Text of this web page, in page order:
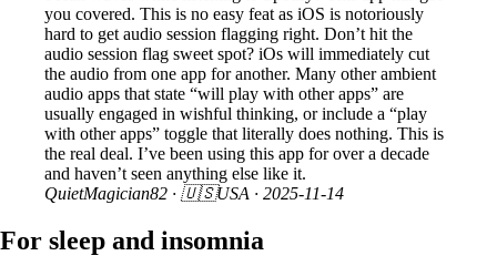
you covered. This is no easy feat as iOS is notoriously
hard to get audio session flagging right. Don’t hit the
audio session flag sweet spot? iOs will immediately cut
the audio from one app for another. Many other ambient
audio apps that state “will play with other apps” are
usually engaged in wishful thinking, or include a “play
with other apps” toggle that literally does nothing. This is
the real deal. I’ve been using this app for over a decade
and haven’t seen anything else like it.
QuietMagician82 · 🇺🇸USA · 2025-11-14
For sleep and insomnia